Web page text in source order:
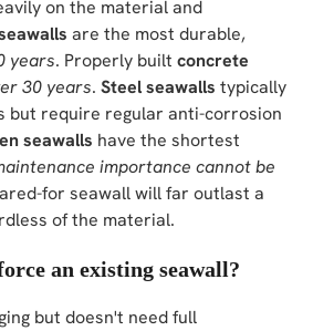
on the material and
are the most durable,
years. Properly built concrete
30 years. Steel seawalls typically
but require regular anti-corrosion
seawalls have the shortest
importance cannot be
for seawall will far outlast a
of the material.
an existing seawall?
but doesn't need full